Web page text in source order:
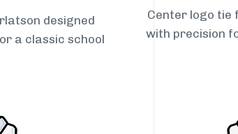
designed
a classic school
Center logo
with precision